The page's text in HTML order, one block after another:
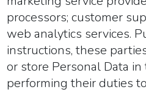
processors; customer
web analytics services.
instructions, these
or store Personal Data
performing their duties